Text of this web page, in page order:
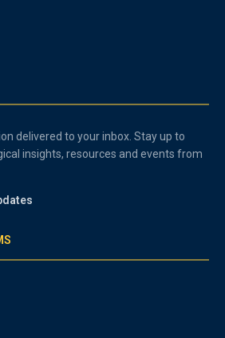
delivered to your inbox. Stay up to
insights, resources and events from